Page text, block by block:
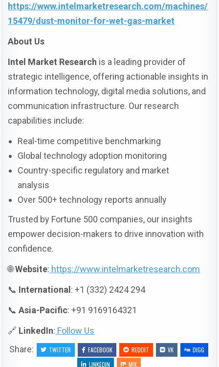
https://www.intelmarketresearch.com/machines/
15479/dust-monitor-for-wet-gas-market
About Us
Intel Market Research is a leading provider of
strategic intelligence, offering actionable insights in
information technology, digital media solutions, and
communication infrastructure. Our research
capabilities include:
Real-time competitive benchmarking
Global technology adoption monitoring
Country-specific regulatory and market
analysis
Over 500+ technology reports annually
Trusted by Fortune 500 companies, our insights
empower decision-makers to drive innovation with
confidence.
🌐Website: https://www.intelmarketresearch.com
📞 International: +1 (332) 2424 294
📞Asia-Pacific: +91 9169164321
🔗 LinkedIn: Follow Us
Share:
TWITTER FACEBOOK REDDIT VK
DIGG
LINKEDIN
MIX